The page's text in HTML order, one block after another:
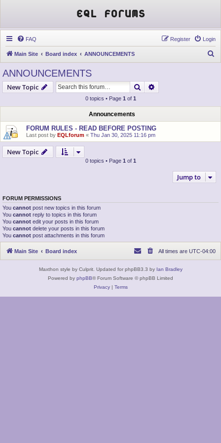
EQL Forums
FAQ Login
Register
Main Site Board index ANNOUNCEMENTS
ANNOUNCEMENTS
New Topic Search
0 topics • Page 1 of 1
Announcements
FORUM RULES - READ BEFORE POSTING
Last post by EQLforum « Thu Jan 30, 2025 11:16 pm
New Topic
0 topics • Page 1 of 1
Jump to
FORUM PERMISSIONS
You cannot post new topics in this forum
You cannot reply to topics in this forum
You cannot edit your posts in this forum
You cannot delete your posts in this forum
You cannot post attachments in this forum
Main Site Board index All times are UTC-04:00
Maxthon style by Culprit. Updated for phpBB3.3 by Ian Bradley
Powered by phpBB® Forum Software © phpBB Limited
Privacy| Terms